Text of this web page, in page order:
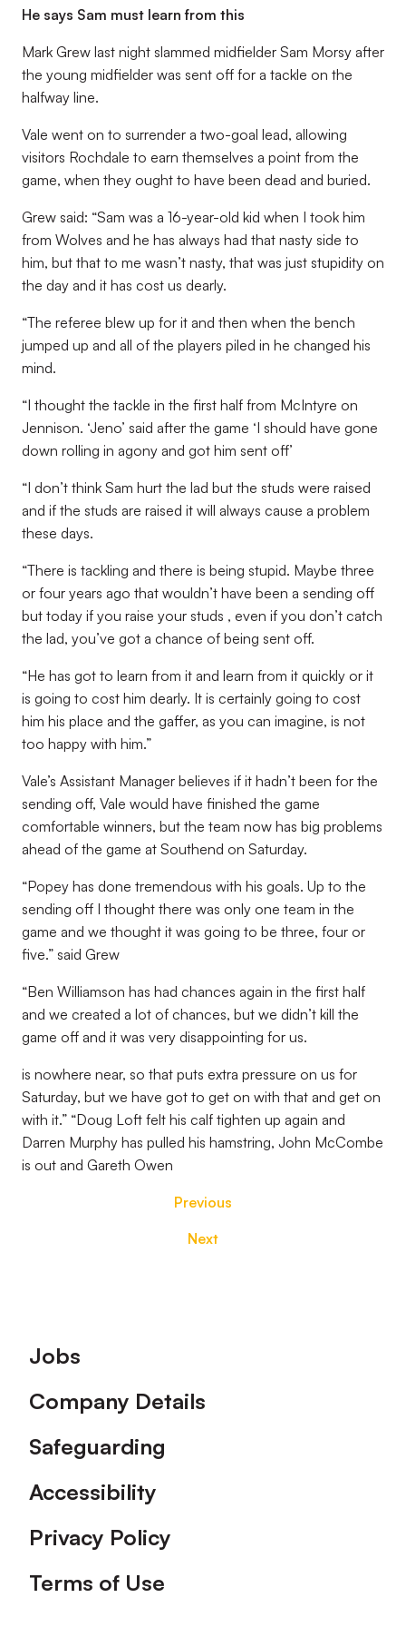
He says Sam must learn from this
Mark Grew last night slammed midfielder Sam Morsy after
the young midfielder was sent off for a tackle on the
halfway line.
Vale went on to surrender a two-goal lead, allowing
visitors Rochdale to earn themselves a point from the
game, when they ought to have been dead and buried.
Grew said: “Sam was a 16-year-old kid when I took him
from Wolves and he has always had that nasty side to
him, but that to me wasn’t nasty, that was just stupidity on
the day and it has cost us dearly.
“The referee blew up for it and then when the bench
jumped up and all of the players piled in he changed his
mind.
“I thought the tackle in the first half from McIntyre on
Jennison. ‘Jeno’ said after the game ‘I should have gone
down rolling in agony and got him sent off’
“I don’t think Sam hurt the lad but the studs were raised
and if the studs are raised it will always cause a problem
these days.
“There is tackling and there is being stupid. Maybe three
or four years ago that wouldn’t have been a sending off
but today if you raise your studs , even if you don’t catch
the lad, you’ve got a chance of being sent off.
“He has got to learn from it and learn from it quickly or it
is going to cost him dearly. It is certainly going to cost
him his place and the gaffer, as you can imagine, is not
too happy with him.”
Vale’s Assistant Manager believes if it hadn’t been for the
sending off, Vale would have finished the game
comfortable winners, but the team now has big problems
ahead of the game at Southend on Saturday.
“Popey has done tremendous with his goals. Up to the
sending off I thought there was only one team in the
game and we thought it was going to be three, four or
five.” said Grew
“Ben Williamson has had chances again in the first half
and we created a lot of chances, but we didn’t kill the
game off and it was very disappointing for us.
is nowhere near, so that puts extra pressure on us for
Saturday, but we have got to get on with that and get on
with it.” “Doug Loft felt his calf tighten up again and
Darren Murphy has pulled his hamstring, John McCombe
is out and Gareth Owen
Previous
Next
Footer
Jobs
Company Details
Safeguarding
Accessibility
Privacy Policy
Terms of Use